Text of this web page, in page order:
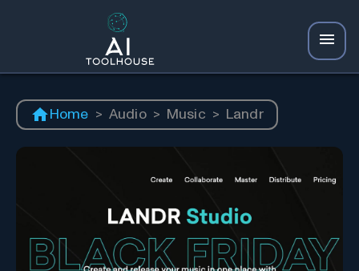
Home > Audio > Music > Landr